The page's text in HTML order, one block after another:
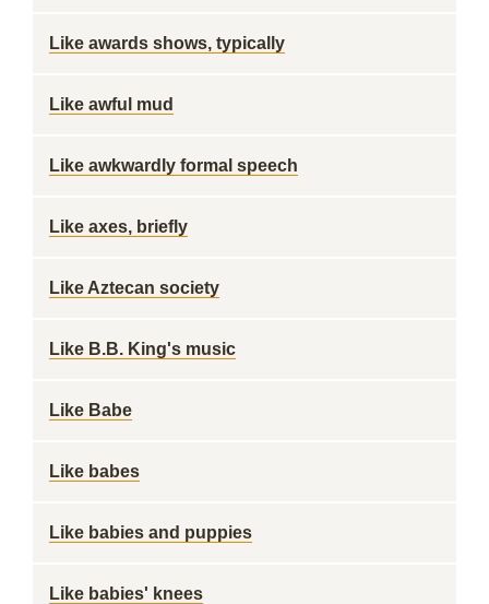
Like awards shows, typically
Like awful mud
Like awkwardly formal speech
Like axes, briefly
Like Aztecan society
Like B.B. King's music
Like Babe
Like babes
Like babies and puppies
Like babies' knees